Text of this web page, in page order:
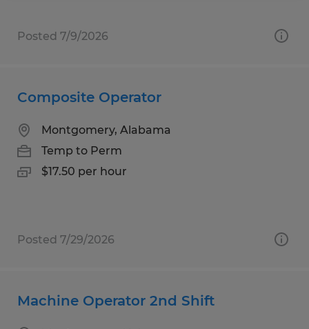
Posted 7/9/2026
Composite Operator
Montgomery, Alabama
Temp to Perm
$17.50 per hour
Posted 7/29/2026
Machine Operator 2nd Shift